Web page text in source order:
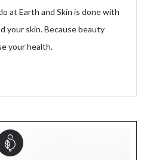
at Earth and Skin is done with
your skin. Because beauty
your health.